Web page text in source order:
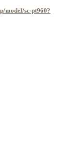
model/sc-pt960?